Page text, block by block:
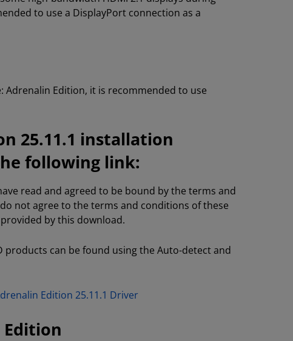
to use a DisplayPort connection as a
Adrenalin Edition, it is recommended to use
25.11.1 installation
following link:
read and agreed to be bound by the terms and
do not agree to the terms and conditions of these
by this download.
can be found using the Auto-detect and
Edition 25.11.1 Driver